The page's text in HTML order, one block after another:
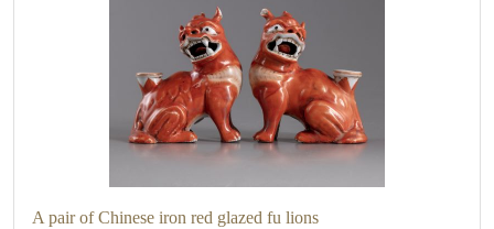
A pair of Chinese iron red glazed fu lions